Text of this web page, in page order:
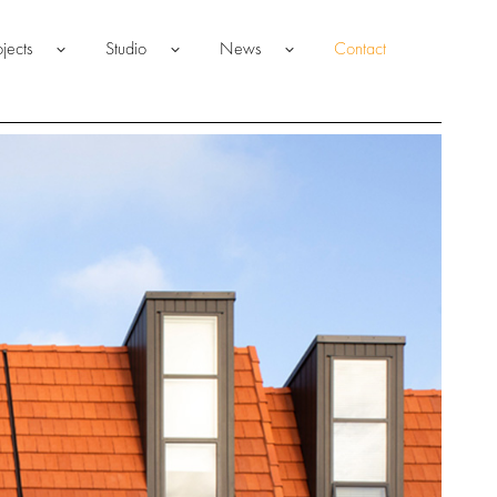
Studio News Contact